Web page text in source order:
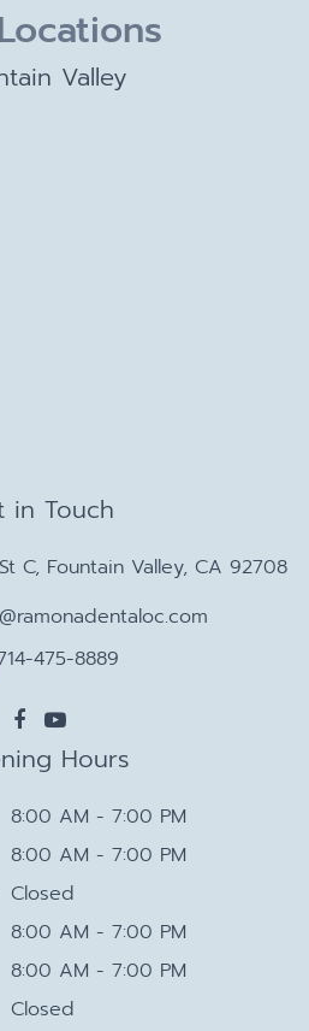
Valley
in Touch
C, Fountain Valley, CA 92708
475-8889
Hours
8:00 AM - 7:00 PM
8:00 AM - 7:00 PM
Closed
8:00 AM - 7:00 PM
8:00 AM - 7:00 PM
Closed